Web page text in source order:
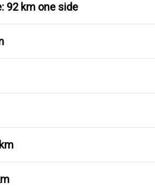
92 km one side